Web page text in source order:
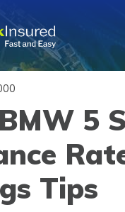
5
Tips